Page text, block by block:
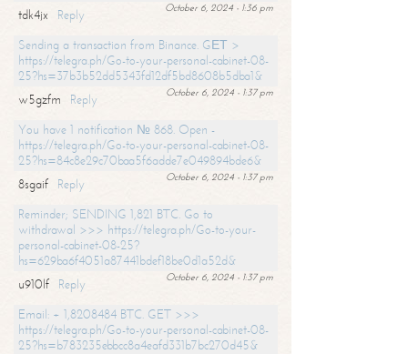
October 6, 2024 - 1:36 pm
tdk4jx
Reply
Sending a transaction from Binance. GЕТ >
https://telegra.ph/Go-to-your-personal-cabinet-08-
25?hs=37b3b52dd5343fd12df5bd8608b5dba1&
October 6, 2024 - 1:37 pm
w5gzfm
Reply
You have 1 notification № 868. Open -
https://telegra.ph/Go-to-your-personal-cabinet-08-
25?hs=84c8e29c70baa5f6adde7e049894bde6&
October 6, 2024 - 1:37 pm
8sgaif
Reply
Reminder; SENDING 1,821 BTC. Go to
withdrawal >>> https://telegra.ph/Go-to-your-
personal-cabinet-08-25?
hs=629ba6f4051a87441bdef18be0d1a52d&
October 6, 2024 - 1:37 pm
u910lf
Reply
Email: + 1,8208484 BTC. GET >>>
https://telegra.ph/Go-to-your-personal-cabinet-08-
25?hs=b783235ebbcc8a4eafd331b7bc270d45&